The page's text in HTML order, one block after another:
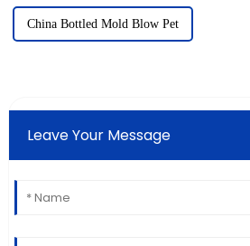
China Bottled Mold Blow Pet
Leave Your Message